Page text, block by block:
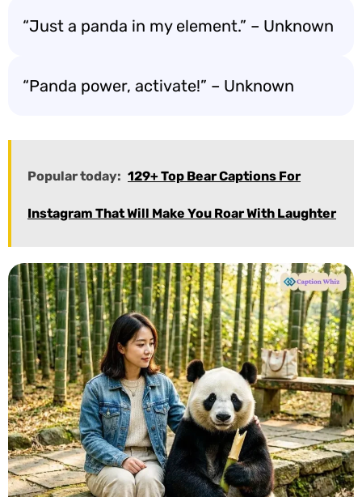
“Just a panda in my element.” – Unknown
“Panda power, activate!” – Unknown
Popular today: 129+ Top Bear Captions For
Instagram That Will Make You Roar With Laughter